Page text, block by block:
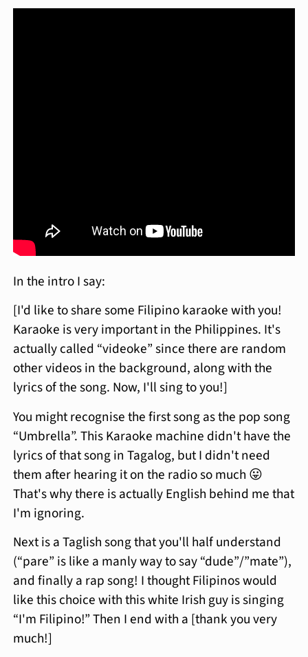
In the intro I say:
[I'd like to share some Filipino karaoke with you!
Karaoke is very important in the Philippines. It's
actually called “videoke” since there are random
other videos in the background, along with the
lyrics of the song. Now, I'll sing to you!]
You might recognise the first song as the pop song
“Umbrella”. This Karaoke machine didn't have the
lyrics of that song in Tagalog, but I didn't need
them after hearing it on the radio so much 😛
That's why there is actually English behind me that
I'm ignoring.
Next is a Taglish song that you'll half understand
(“pare” is like a manly way to say “dude”/”mate”),
and finally a rap song! I thought Filipinos would
like this choice with this white Irish guy is singing
“I'm Filipino!” Then I end with a [thank you very
much!]